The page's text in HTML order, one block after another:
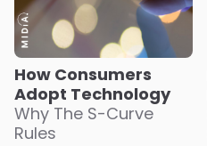
How Consumers
Adopt Technology
Why The S-Curve
Rules